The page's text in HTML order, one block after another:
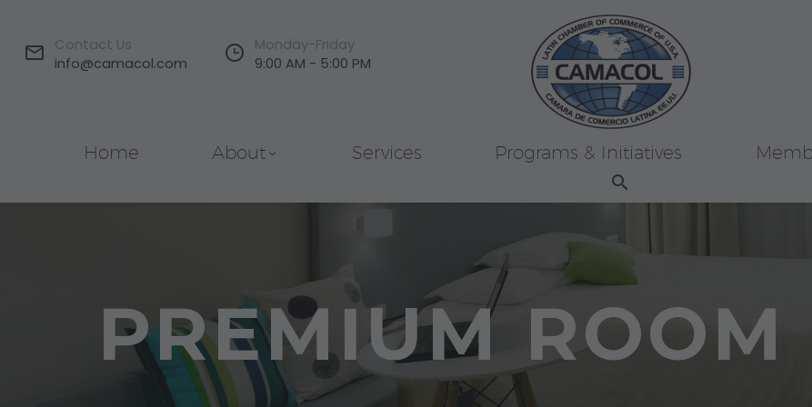


Contact Us
info@camacol.com


Monday-Friday
9:00 AM - 5:00 PM
Home About Services Programs & Initiatives
PREMIUM ROOM